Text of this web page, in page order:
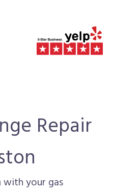
Repair
your gas